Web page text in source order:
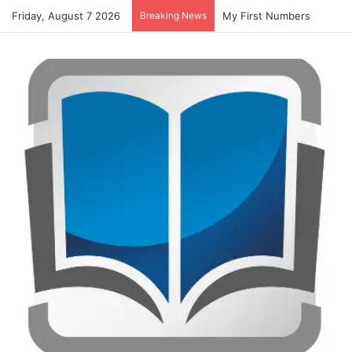
Friday, August 7 2026 Breaking News My First Numbers